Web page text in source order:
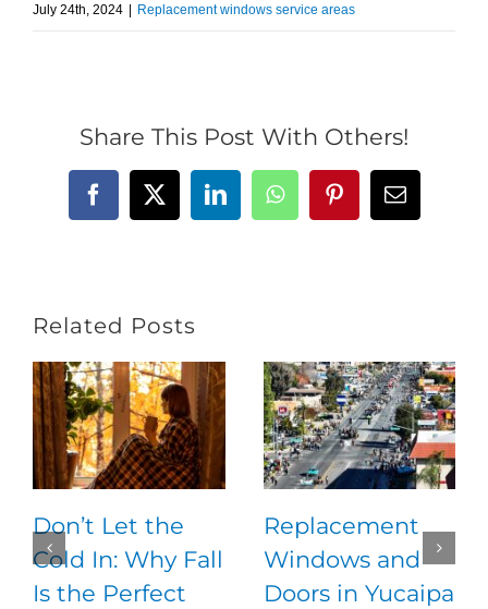
July 24th, 2024 | Replacement windows service areas
Share This Post With Others!
Facebook
X LinkedInWhatsAppPinterestEmail
Related Posts
Don’t Let the
Cold In: Why Fall
Is the Perfect
Replacement
Windows and
Doors in Yucaipa